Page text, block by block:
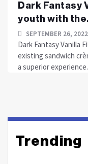
Dark Fantasy
youth with
SEPTEMBER 26, 2022
Dark Fantasy Vanilla
existing sandwich
a superior
Trending